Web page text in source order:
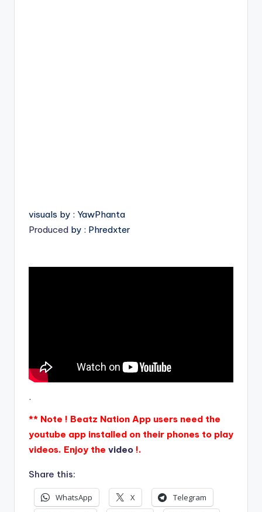
visuals by : YawPhanta
Produced by : Phredxter
.
** Note ! Beatz Nation App users need the
youtube app installed on their phones to play
videos. Enjoy the video !.
Share this:
WhatsApp X
Telegram